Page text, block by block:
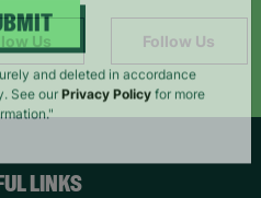
Us Follow Us
LINKS
and deleted in accordance
See ourPrivacy Policyfor more